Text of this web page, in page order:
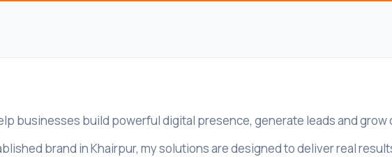
businesses build powerful digital presence, generate leads and grow
brand in Khairpur, my solutions are designed to deliver real